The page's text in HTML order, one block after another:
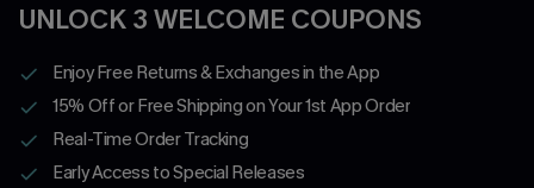
UNLOCK 3 WELCOME COUPONS
Enjoy Free Returns & Exchanges in the App
15% Off or Free Shipping on Your 1st App Order
Real-Time Order Tracking
Early Access to Special Releases